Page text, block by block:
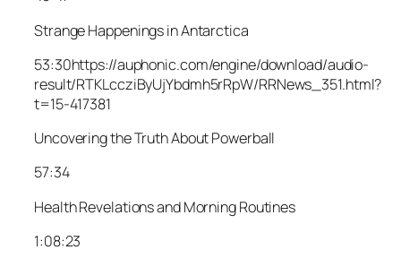
Strange Happenings in Antarctica
53:30https://auphonic.com/engine/download/audio-
result/RTKLccziByUjYbdmh5rRpW/RRNews_351.html?
t=15-417381
Uncovering the Truth About Powerball
57:34
Health Revelations and Morning Routines
1:08:23